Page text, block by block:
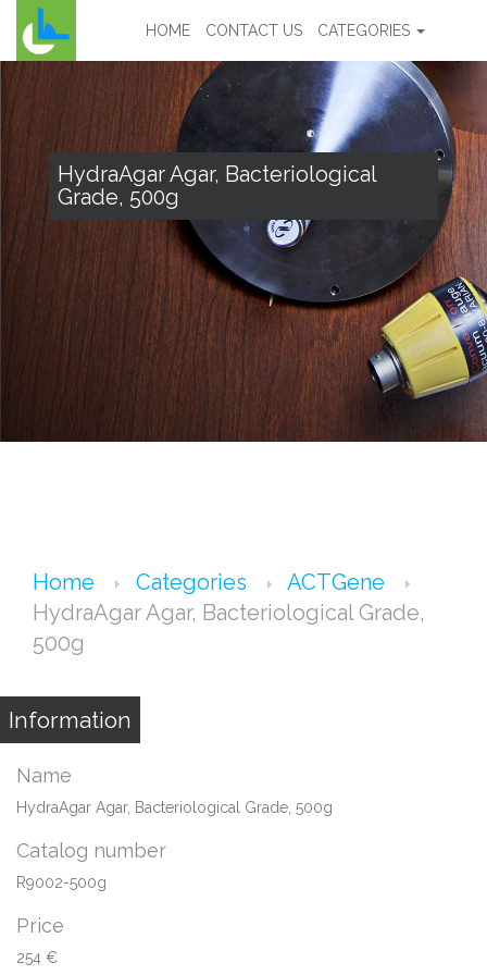
HOME CONTACT US CATEGORIES
HydraAgar Agar, Bacteriological
Grade, 500g
Home Categories
ACTGene
HydraAgar Agar, Bacteriological Grade,
500g
Information
Name
HydraAgar Agar, Bacteriological Grade, 500g
Catalog number
R9002-500g
Price
254 €